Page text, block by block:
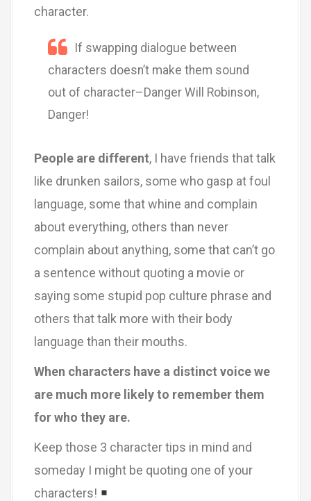
character.
If swapping dialogue between
characters doesn’t make them sound
out of character–Danger Will Robinson,
Danger!
People are different, I have friends that talk
like drunken sailors, some who gasp at foul
language, some that whine and complain
about everything, others than never
complain about anything, some that can’t go
a sentence without quoting a movie or
saying some stupid pop culture phrase and
others that talk more with their body
language than their mouths.
When characters have a distinct voice we
are much more likely to remember them
for who they are.
Keep those 3 character tips in mind and
someday I might be quoting one of your
characters!